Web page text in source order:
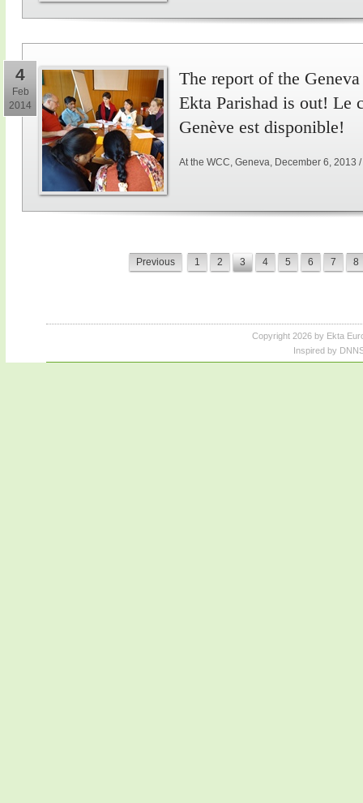
4
Feb
2014
The report of the
Ekta Parishad is out! Le
Genève est disponible!
At the WCC, Geneva, December 6, 2013
Previous 1 2 3 4 5 6 7 8
Copyright 2026 by Ekta
Inspired by